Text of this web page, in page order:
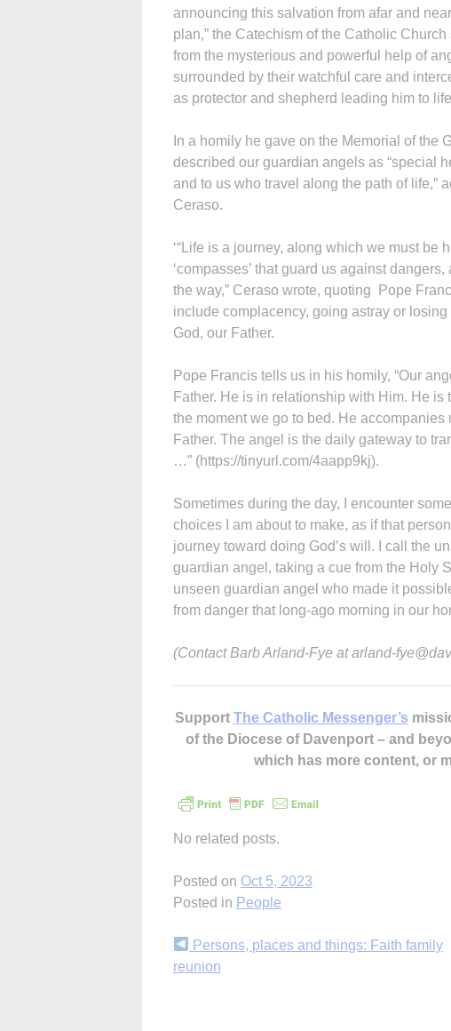
announcing this salvation from afar and
plan,” the Catechism of the Catholic
from the mysterious and powerful help of
surrounded by their watchful care and
as protector and shepherd leading him to
In a homily he gave on the Memorial of the
described our guardian angels as “special
and to us who travel along the path of life,”
Ceraso.
‘“Life is a journey, along which we must be
‘compasses’ that guard us against
the way,” Ceraso wrote, quoting Pope
include complacency, going astray or
God, our Father.
Pope Francis tells us in his homily, “Our
Father. He is in relationship with Him. He
the moment we go to bed. He
Father. The angel is the daily gateway to
…” (https://tinyurl.com/4aapp9kj).
Sometimes during the day, I encounter
choices I am about to make, as if that
journey toward doing God’s will. I call the
guardian angel, taking a cue from the Holy
unseen guardian angel who made it
from danger that long-ago morning in our
(Contact Barb Arland-Fye at arland-
Support The Catholic Messenger’s
of the Diocese of Davenport – and
which has more content, or
No related posts.
Posted on Oct 5, 2023
Posted in People
Continue
Reading
Persons, places and things: Faith family
reunion